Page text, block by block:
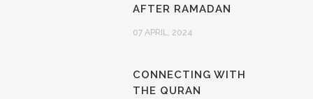
AFTER RAMADAN
07 APRIL, 2024
CONNECTING WITH
THE QURAN